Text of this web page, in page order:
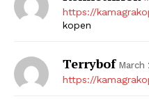
https://
kopen
Terrybof March
https://